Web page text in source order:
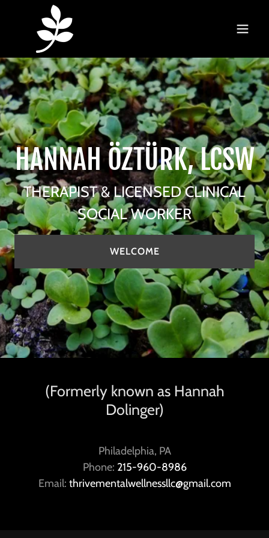
HANNAH ÖZTÜRK, LCSW
THERAPIST & LICENSED CLINICAL
SOCIAL WORKER
WELCOME
(Formerly known as Hannah
Dolinger)
Philadelphia, PA
Phone: 215-960-8986
Email: thrivementalwellnessllc@gmail.com